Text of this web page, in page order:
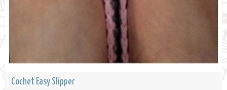
Cochet Easy Slipper